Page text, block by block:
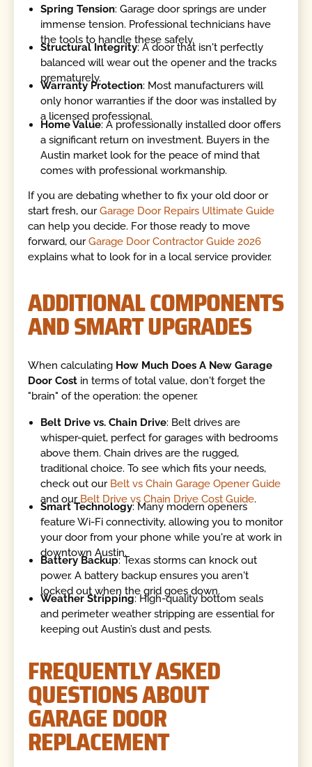
Spring Tension: Garage door springs are under
immense tension. Professional technicians have
the tools to handle these safely.
Structural Integrity: A door that isn't perfectly
balanced will wear out the opener and the tracks
prematurely.
Warranty Protection: Most manufacturers will
only honor warranties if the door was installed by
a licensed professional.
Home Value: A professionally installed door offers
a significant return on investment. Buyers in the
Austin market look for the peace of mind that
comes with professional workmanship.
If you are debating whether to fix your old door or
start fresh, ourGarage Door Repairs Ultimate Guide
can help you decide. For those ready to move
forward, ourGarage Door Contractor Guide 2026
explains what to look for in a local service provider.
ADDITIONAL COMPONENTS
AND SMART UPGRADES
When calculating How Much Does A New Garage
Door Cost in terms of total value, don't forget the
"brain" of the operation: the opener.
Belt Drive vs. Chain Drive: Belt drives are
whisper-quiet, perfect for garages with bedrooms
above them. Chain drives are the rugged,
traditional choice. To see which fits your needs,
check out our Belt vs Chain Garage Opener Guide
and our Belt Drive vs Chain Drive Cost Guide.
Smart Technology: Many modern openers
feature Wi-Fi connectivity, allowing you to monitor
your door from your phone while you're at work in
downtown Austin.
Battery Backup: Texas storms can knock out
power. A battery backup ensures you aren't
locked out when the grid goes down.
Weather Stripping: High-quality bottom seals
and perimeter weather stripping are essential for
keeping out Austin’s dust and pests.
FREQUENTLY ASKED
QUESTIONS ABOUT
GARAGE DOOR
REPLACEMENT